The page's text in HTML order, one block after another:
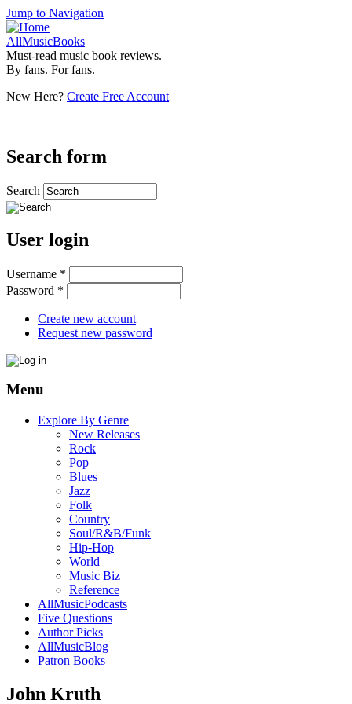
Jump to Navigation
AllMusicBooks
Must-read music book reviews.
By fans. For fans.
New Here? Create Free Account
Search form
Search
User login
Username *
Password *
Create new account
Request new password
Menu
Explore By Genre
New Releases
Rock
Pop
Blues
Jazz
Folk
Country
Soul/R&B/Funk
Hip-Hop
World
Music Biz
Reference
AllMusicPodcasts
Five Questions
Author Picks
AllMusicBlog
Patron Books
John Kruth